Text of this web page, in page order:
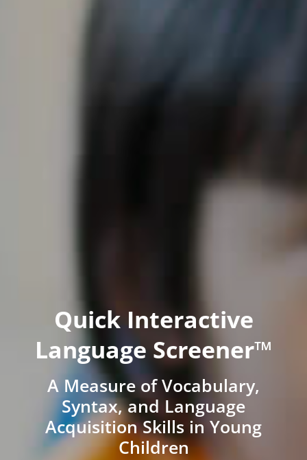
Quick Interactive
Language Screener™
A Measure of Vocabulary,
Syntax, and Language
Acquisition Skills in Young
Children